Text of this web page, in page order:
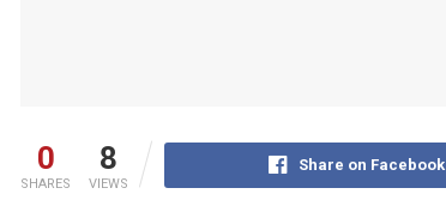
0
SHARES
8
VIEWS
Share on Facebook